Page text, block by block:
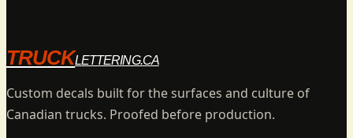
TRUCKLETTERING.CA
Custom decals built for the surfaces and culture of
Canadian trucks. Proofed before production.